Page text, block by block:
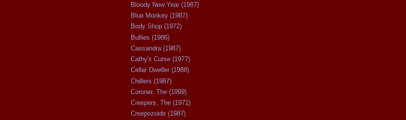
Bloody New Year (1987)
Blue Monkey (1987)
Body Shop (1972)
Bullies (1986)
Cassandra (1987)
Cathy's Curse (1977)
Cellar Dweller (1988)
Chillers (1987)
Coroner, The (1999)
Creepers, The (1971)
Creepozoids (1987)